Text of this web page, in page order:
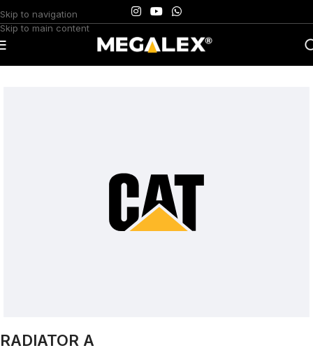
Skip to navigation
Skip to main content
RADIATOR A